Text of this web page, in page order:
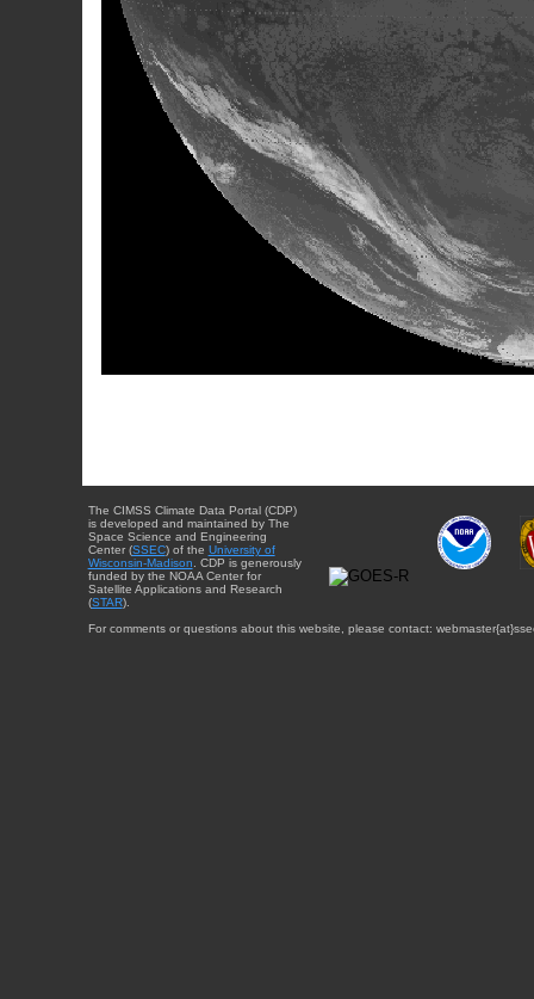
The CIMSS Climate Data Portal (CDP)
is developed and maintained by The
Space Science and Engineering
Center (SSEC) of the University of
Wisconsin-Madison . CDP is generously
funded by the NOAA Center for
Satellite Applications and Research
(STAR).
For comments or questions about this website, please contact: